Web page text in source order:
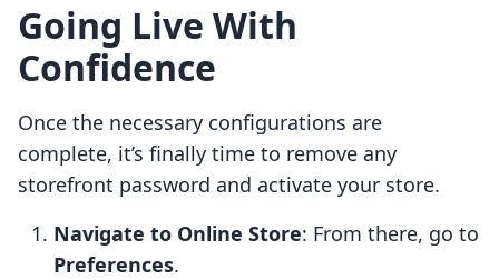
Going Live With
Confidence
Once the necessary configurations are
complete, it’s finally time to remove any
storefront password and activate your store.
Navigate to Online Store: From there, go to
Preferences.